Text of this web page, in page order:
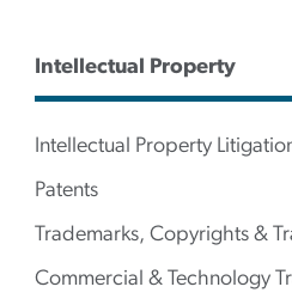
Intellectual Property
Intellectual Property
Patents
Trademarks, Copyrights &
Commercial & Technology